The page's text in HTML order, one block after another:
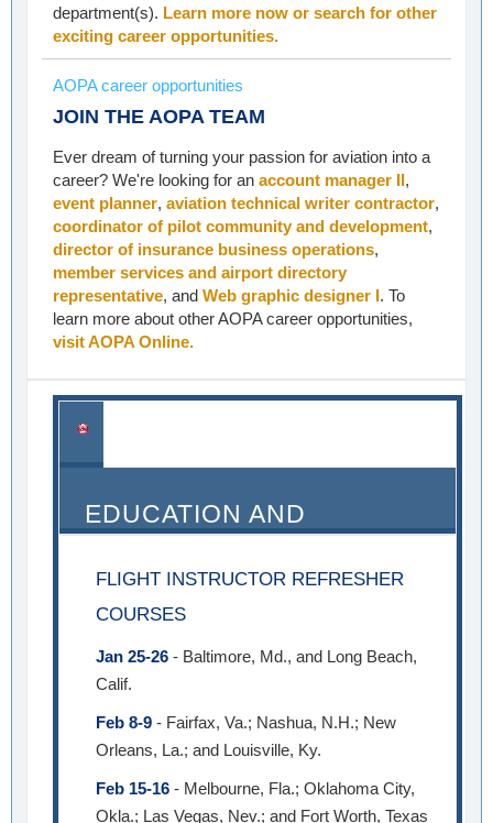
department(s). Learn more now or search for other
exciting career opportunities.
AOPA career opportunities
JOIN THE AOPA TEAM
Ever dream of turning your passion for aviation into a
career? We're looking for an account manager II,
event planner, aviation technical writer contractor,
coordinator of pilot community and development,
director of insurance business operations,
member services and airport directory
representative, and Web graphic designer I. To
learn more about other AOPA career opportunities,
visit AOPA Online.
EDUCATION AND
FLIGHT INSTRUCTOR REFRESHER
COURSES
Jan 25-26 - Baltimore, Md., and Long Beach,
Calif.
Feb 8-9 - Fairfax, Va.; Nashua, N.H.; New
Orleans, La.; and Louisville, Ky.
Feb 15-16 - Melbourne, Fla.; Oklahoma City,
Okla.; Las Vegas, Nev.; and Fort Worth, Texas